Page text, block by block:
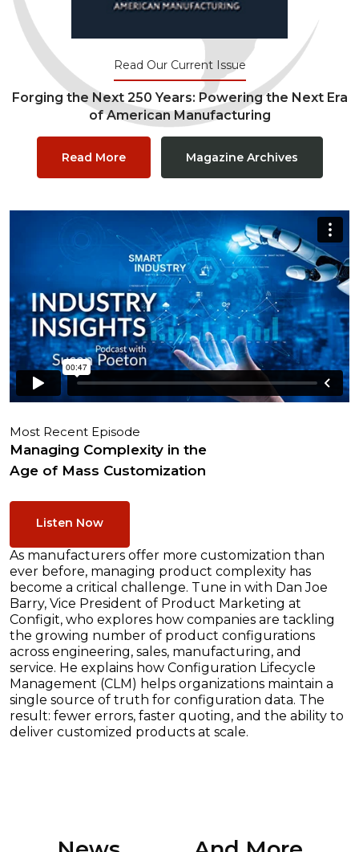
Read Our Current Issue
Forging the Next 250 Years: Powering the Next Era
of American Manufacturing
Read More Magazine Archives
Most Recent Episode
Managing Complexity in the
Age of Mass Customization
Listen Now
As manufacturers offer more customization than
ever before, managing product complexity has
become a critical challenge. Tune in with Dan Joe
Barry, Vice President of Product Marketing at
Configit, who explores how companies are tackling
the growing number of product configurations
across engineering, sales, manufacturing, and
service. He explains how Configuration Lifecycle
Management (CLM) helps organizations maintain a
single source of truth for configuration data. The
result: fewer errors, faster quoting, and the ability to
deliver customized products at scale.